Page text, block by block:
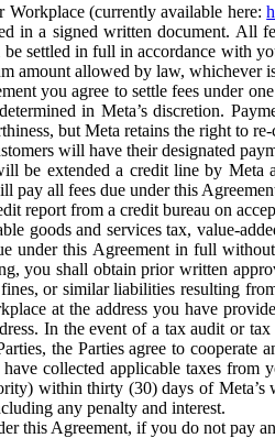
Workplace (currently available here:
in a signed written document. All
settled in full in accordance with
amount allowed by law, whichever
you agree to settle fees under
in Meta’s discretion.
but Meta retains the right to
will have their designated
be extended a credit line by
pay all fees due under this
report from a credit bureau on
goods and services tax, value-
under this Agreement in full
you shall obtain prior written
or similar liabilities resulting
at the address you have
In the event of a tax audit or
the Parties agree to
collected applicable taxes
within thirty (30) days of
any penalty and interest.
this Agreement, if you do not pay